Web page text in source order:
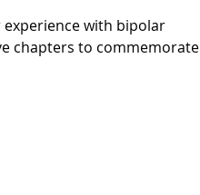
experience with bipolar
chapters to commemorate